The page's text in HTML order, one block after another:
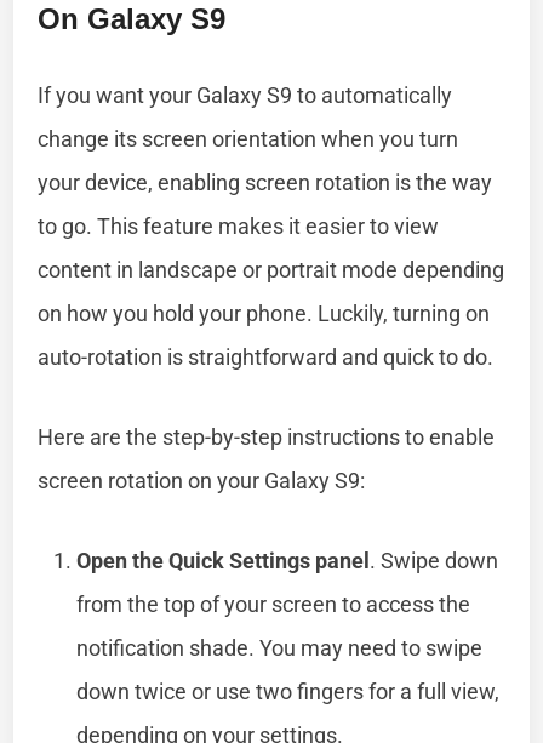
On Galaxy S9
If you want your Galaxy S9 to automatically
change its screen orientation when you turn
your device, enabling screen rotation is the way
to go. This feature makes it easier to view
content in landscape or portrait mode depending
on how you hold your phone. Luckily, turning on
auto-rotation is straightforward and quick to do.
Here are the step-by-step instructions to enable
screen rotation on your Galaxy S9:
Open the Quick Settings panel. Swipe down
from the top of your screen to access the
notification shade. You may need to swipe
down twice or use two fingers for a full view,
depending on your settings.